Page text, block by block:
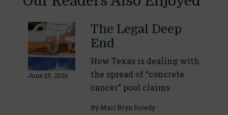
June 29, 2026
The Legal Deep
End
How Texas is dealing with
the spread of “concrete
cancer” pool claims
By Mari Bryn Dowdy